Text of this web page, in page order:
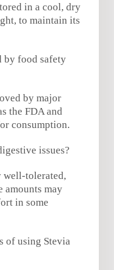
in a cool, dry
to maintain its
by food safety
by major
the FDA and
consumption.
issues?
well-tolerated,
amounts may
in some
of using Stevia